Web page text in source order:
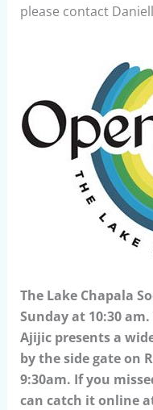
please contact
The Lake Chapala
Sunday at 10:30
Ajijic presents a
by the side gate on
9:30am. If you
can catch it online